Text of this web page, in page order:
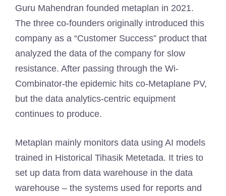
Guru Mahendran founded metaplan in 2021.
The three co-founders originally introduced this
company as a “Customer Success” product that
analyzed the data of the company for slow
resistance. After passing through the Wi-
Combinator-the epidemic hits co-Metaplane PV,
but the data analytics-centric equipment
continues to produce.
Metaplan mainly monitors data using AI models
trained in Historical Tihasik Metetada. It tries to
set up data from data warehouse in the data
warehouse – the systems used for reports and